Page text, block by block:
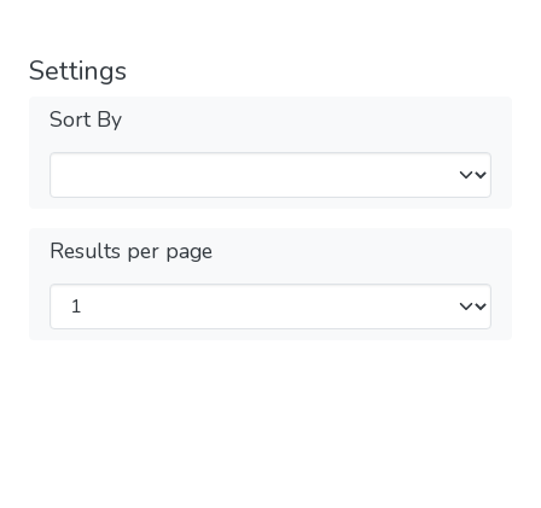
Settings
Sort By
Results per page